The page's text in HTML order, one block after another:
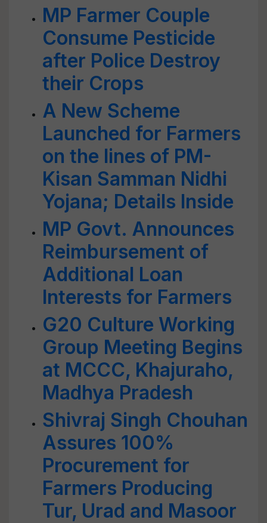
MP Farmer Couple
Consume Pesticide
after Police Destroy
their Crops
A New Scheme
Launched for Farmers
on the lines of PM-
Kisan Samman Nidhi
Yojana; Details Inside
MP Govt. Announces
Reimbursement of
Additional Loan
Interests for Farmers
G20 Culture Working
Group Meeting Begins
at MCCC, Khajuraho,
Madhya Pradesh
Shivraj Singh Chouhan
Assures 100%
Procurement for
Farmers Producing
Tur, Urad and Masoor